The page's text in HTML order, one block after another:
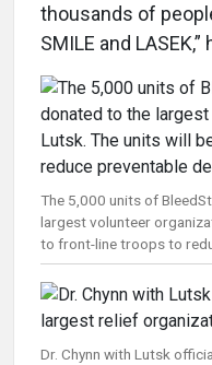
thousands of
SMILE and
The 5,000 units of
largest volunteer
to front-line troops to
Dr. Chynn with Lutsk